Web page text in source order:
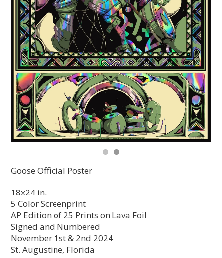
Goose Official Poster
18x24 in.
5 Color Screenprint
AP Edition of 25 Prints on Lava Foil
Signed and Numbered
November 1st & 2nd 2024
St. Augustine, Florida